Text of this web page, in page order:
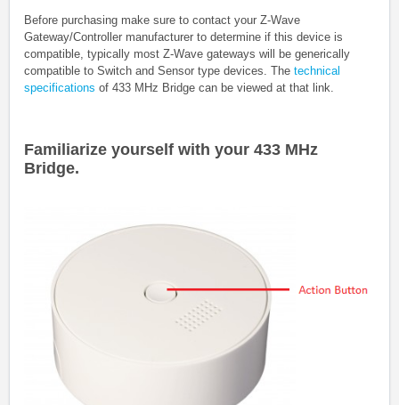
Before purchasing make sure to contact your Z-Wave
Gateway/Controller manufacturer to determine if this device is
compatible, typically most Z-Wave gateways will be generically
compatible to Switch and Sensor type devices. The technical
specifications of 433 MHz Bridge can be viewed at that link.
Familiarize yourself with your 433 MHz
Bridge.